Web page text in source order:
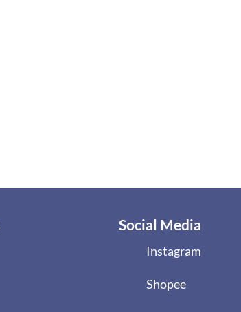
Social Media
Instagram
Shopee